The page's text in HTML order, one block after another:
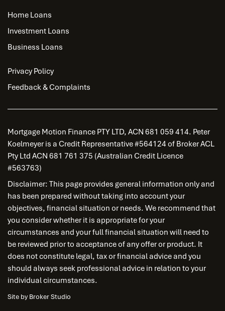
Home Loans
Investment Loans
Business Loans
Privacy Policy
Feedback & Complaints
Mortgage Motion Finance PTY LTD, ACN 681 059 414. Peter
Koelmeyer is a Credit Representative #564124 of Broker ACL
Pty Ltd ACN 681 761 375 (Australian Credit Licence
#563763)
Disclaimer: This page provides general information only and
has been prepared without taking into account your
objectives, financial situation or needs. We recommend that
you consider whether it is appropriate for your
circumstances and your full financial situation will need to
be reviewed prior to acceptance of any offer or product. It
does not constitute legal, tax or financial advice and you
should always seek professional advice in relation to your
individual circumstances.
Site by Broker Studio